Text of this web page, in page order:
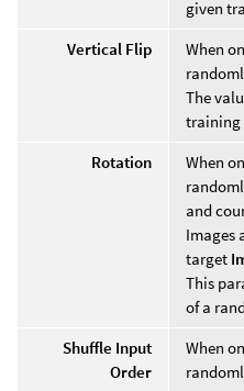
given
Vertical Flip
When
The
training
Rotation
When
and
Images
target
This
of a
Shuffle Input
Order
When